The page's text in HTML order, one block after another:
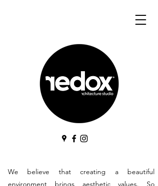
We believe that creating a beautiful
environment brings aesthetic values. So